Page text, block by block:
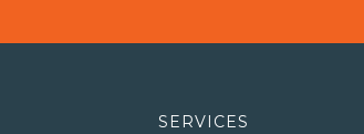
SERVICES